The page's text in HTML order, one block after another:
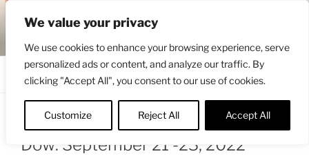
We value your privacy
We use cookies to enhance your browsing experience, serve
personalized ads or content, and analyze our traffic. By
clicking "Accept All", you consent to our use of cookies.
Customize Reject All Accept All
content
ENGRBYTRADE™
Dow: September 21 -23, 2022